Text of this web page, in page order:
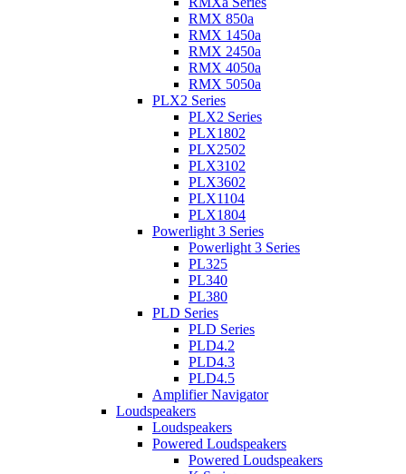
RMX 850a
RMX 1450a
RMX 2450a
RMX 4050a
RMX 5050a
PLX2 Series
PLX2 Series
PLX1802
PLX2502
PLX3102
PLX3602
PLX1104
PLX1804
Powerlight 3 Series
Powerlight 3 Series
PL325
PL340
PL380
PLD Series
PLD Series
PLD4.2
PLD4.3
PLD4.5
Amplifier Navigator
Loudspeakers
Loudspeakers
Powered Loudspeakers
Powered Loudspeakers